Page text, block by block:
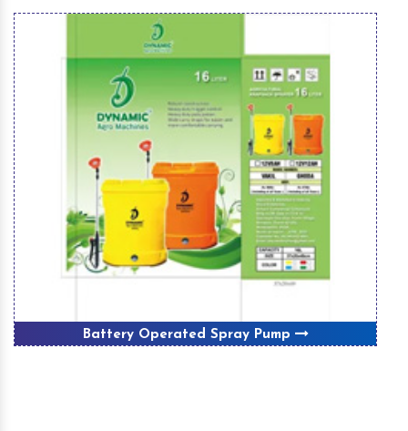
Battery Operated Spray Pump